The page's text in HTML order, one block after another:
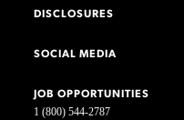
1 (800) 544-2787
DISCLOSURES
SOCIAL MEDIA
JOB OPPORTUNITIES